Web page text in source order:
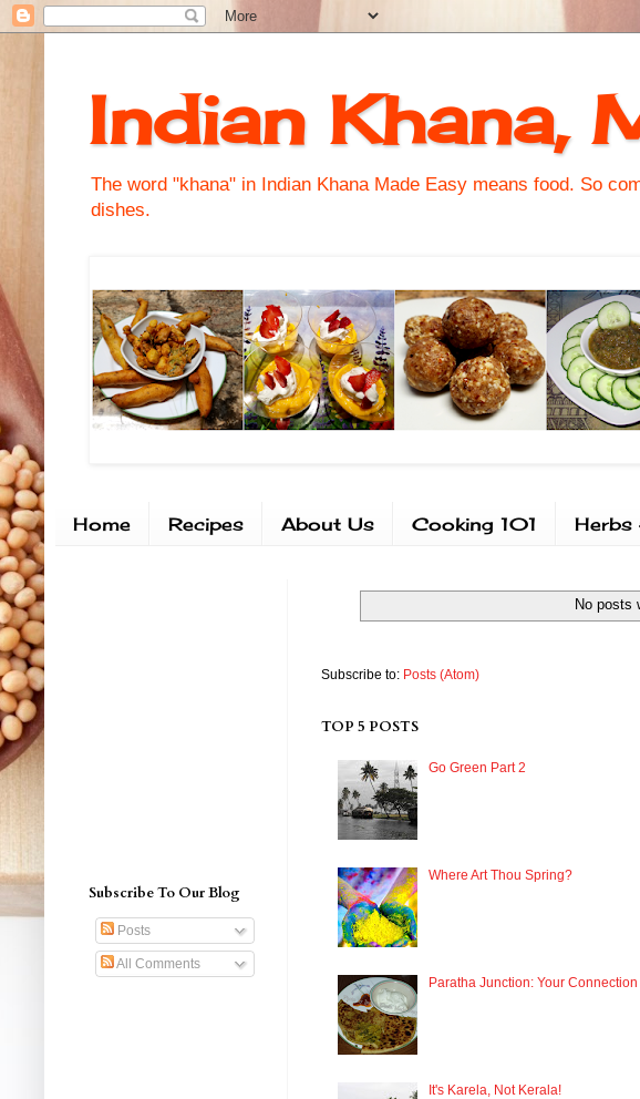
Indian Khana,
The word "khana" in Indian Khana Made Easy means food. So
dishes.
Home Recipes About Us Cooking 101 Herbs
No posts
Subscribe to: Posts (Atom)
TOP 5 POSTS
Go Green Part 2
Where Art Thou Spring?
Paratha Junction: Your
It's Karela, Not Kerala!
Subscribe To Our Blog
Posts
All Comments